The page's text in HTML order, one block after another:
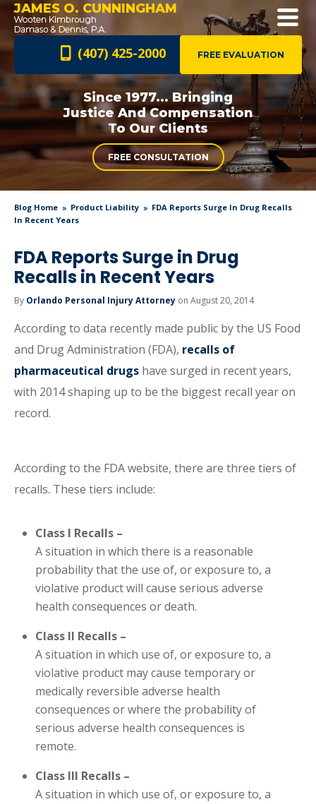
JAMES O. CUNNINGHAM
FREE EVALUATION
(407) 425-2000
Since 1977... Bringing
Justice AndCompensation
To Our Clients
FREE CONSULTATION
Blog Home Product Liability
FDA Reports Surge In Drug Recalls
In Recent Years
FDA Reports Surge in Drug
Recalls in Recent Years
By Orlando Personal Injury Attorney on August 20, 2014
According to data recently made public by the US Food
and Drug Administration (FDA), recalls of
pharmaceutical drugs have surged in recent years,
with 2014 shaping up to be the biggest recall year on
record.
According to the FDA website, there are three tiers of
recalls. These tiers include:
Class I Recalls –
A situation in which there is a reasonable
probability that the use of, or exposure to, a
violative product will cause serious adverse
health consequences or death.
Class II Recalls –
A situation in which use of, or exposure to, a
violative product may cause temporary or
medically reversible adverse health
consequences or where the probability of
serious adverse health consequences is
remote.
Class III Recalls –
A situation in which use of, or exposure to, a